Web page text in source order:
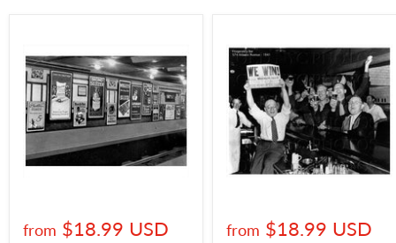
from $18.99 USD from $18.99 USD